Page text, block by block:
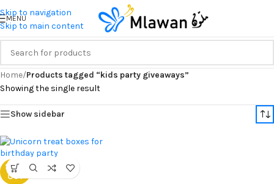
Skip to navigation
Skip to main content
MENU
Home/Products tagged “kids party giveaways”
Showing the single result
Show sidebar
SOLD
OUT